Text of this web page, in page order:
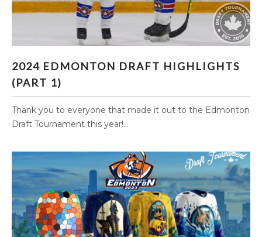
1)
2024 EDMONTON DRAFT HIGHLIGHTS
(PART 1)
Thank you to everyone that made it out to the Edmonton
Draft Tournament this year!...